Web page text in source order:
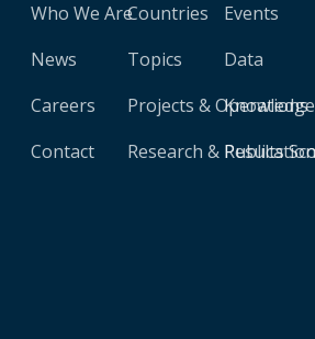
Who We Are
News
Careers
Contact
Countries
Topics
Projects & Operations
Research &
Events
Data
Results